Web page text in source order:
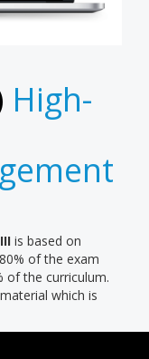
High-
is based on
of the exam
of the curriculum.
which is